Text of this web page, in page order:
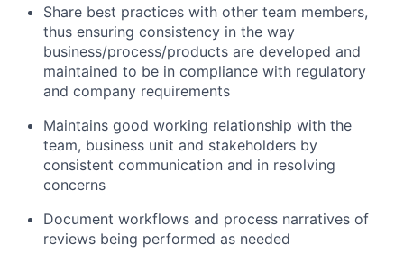
Share best practices with other team members,
thus ensuring consistency in the way
business/process/products are developed and
maintained to be in compliance with regulatory
and company requirements
Maintains good working relationship with the
team, business unit and stakeholders by
consistent communication and in resolving
concerns
Document workflows and process narratives of
reviews being performed as needed